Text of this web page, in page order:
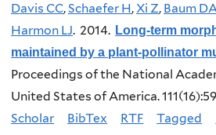
Davis CC,Schaefer H,Xi Z, Baum
Harmon LJ. 2014. Long-term
maintained by a plant-pollinator
Proceedings of the National
United States of America.
Scholar
BibTex RTF Tagged